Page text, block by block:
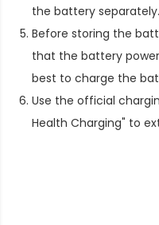
the battery separately.
Before storing the
that the battery
best to charge the
Use the official
Health Charging" to